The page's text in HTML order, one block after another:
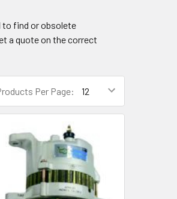
to find or obsolete
a quote on the correct
Per Page: